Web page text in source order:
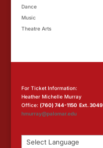
Dance
Music
Theatre Arts
For Ticket Information:
Heather Michelle Murray
Office: (760) 744-1150 Ext. 3049
hmurray@palomar.edu